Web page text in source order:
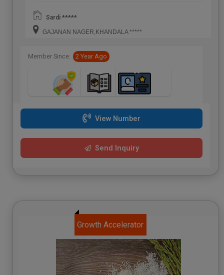
Sardi *****
GAJANAN NAGER,KHANDALA *****
Member Since: 2 Year Ago
View Number
Send Inquiry
Growth Accelerator